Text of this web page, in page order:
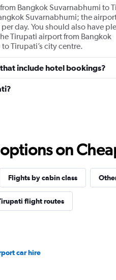
Bangkok Suvarnabhumi to
Suvarnabhumi; the
day. You should also have
Tirupati airport from Bangkok
Tirupati’s city centre.
include hotel bookings?
on
Flights by cabin class
flight routes
car hire